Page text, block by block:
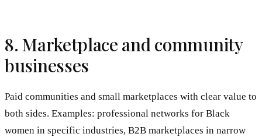
8. Marketplace and community
businesses
Paid communities and small marketplaces with clear value to
both sides. Examples: professional networks for Black
women in specific industries, B2B marketplaces in narrow